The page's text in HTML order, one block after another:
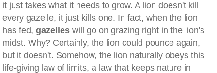
it just takes what it needs to grow. A lion doesn't kill
every gazelle, it just kills one. In fact, when the lion
has fed, gazelles will go on grazing right in the lion's
midst. Why? Certainly, the lion could pounce again,
but it doesn't. Somehow, the lion naturally obeys this
life-giving law of limits, a law that keeps nature in